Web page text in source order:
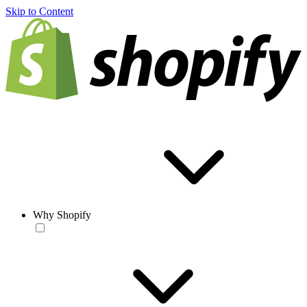
Skip to Content
Why Shopify